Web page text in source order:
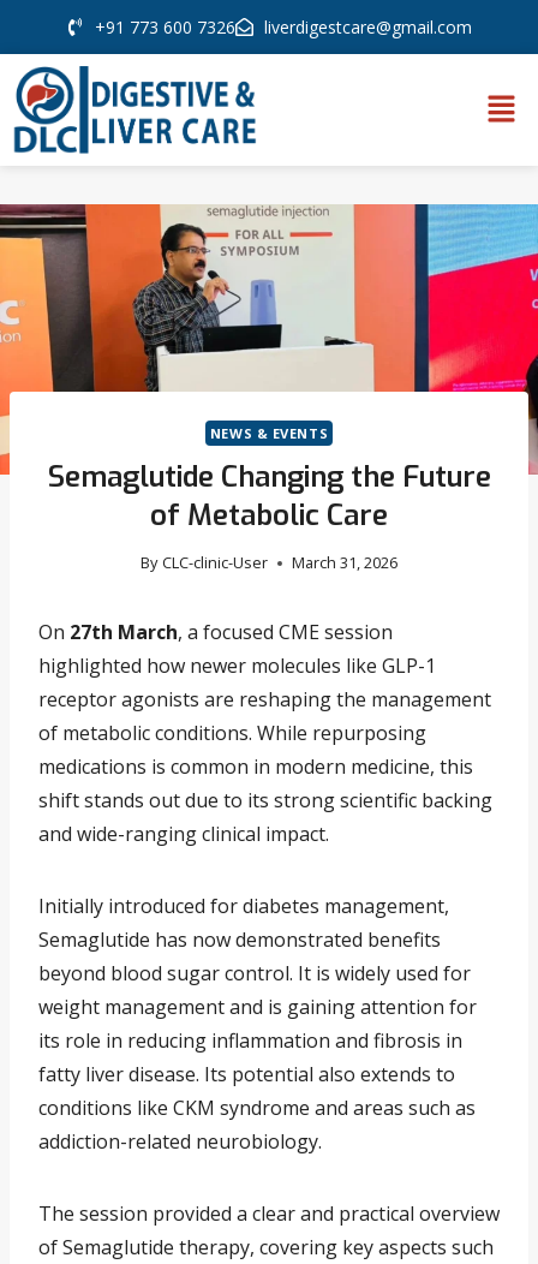
+91 773 600 7326 liverdigestcare@gmail.com
NEWS & EVENTS
Semaglutide Changing the Future
of Metabolic Care
ByCLC-clinic-User March 31, 2026
On 27th March, a focused CME session
highlighted how newer molecules like GLP-1
receptor agonists are reshaping the management
of metabolic conditions. While repurposing
medications is common in modern medicine, this
shift stands out due to its strong scientific backing
and wide-ranging clinical impact.
Initially introduced for diabetes management,
Semaglutide has now demonstrated benefits
beyond blood sugar control. It is widely used for
weight management and is gaining attention for
its role in reducing inflammation and fibrosis in
fatty liver disease. Its potential also extends to
conditions like CKM syndrome and areas such as
addiction-related neurobiology.
The session provided a clear and practical overview
of Semaglutide therapy, covering key aspects such